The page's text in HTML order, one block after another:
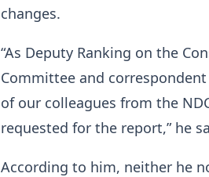
changes.
“As Deputy Ranking on the
Committee and
of our colleagues from the
requested for the report,” he
According to him, neither he